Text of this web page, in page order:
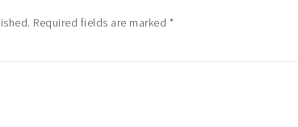
Required fields are marked *